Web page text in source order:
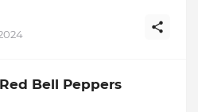
Bell Peppers